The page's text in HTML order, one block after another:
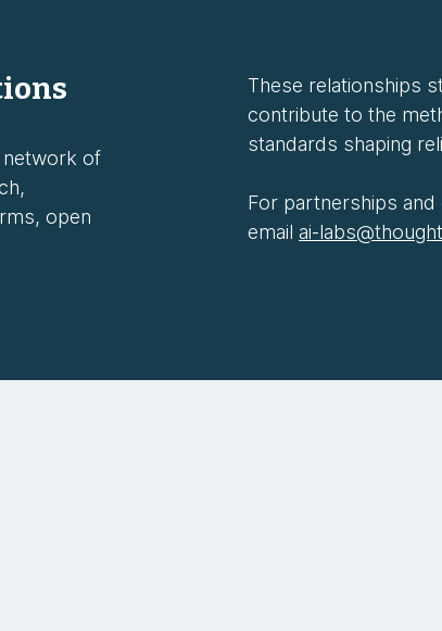
network of
open
These relationships
contribute to the
standards shaping
For partnerships and
email ai-